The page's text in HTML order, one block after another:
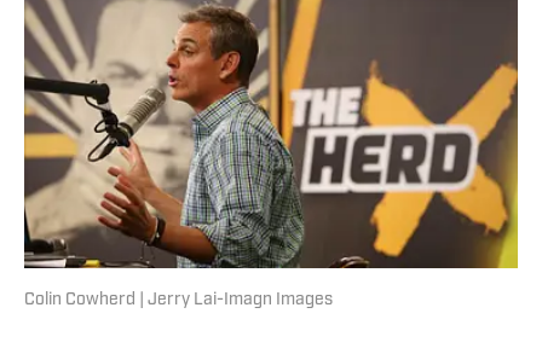
Colin Cowherd | Jerry Lai-Imagn Images